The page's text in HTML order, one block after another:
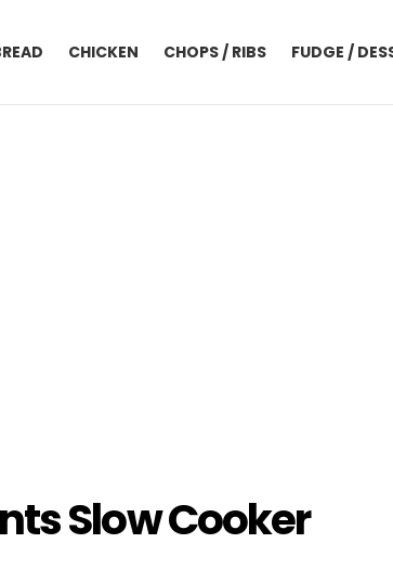
CHICKEN CHOPS / RIBS FUDGE /
Slow Cooker